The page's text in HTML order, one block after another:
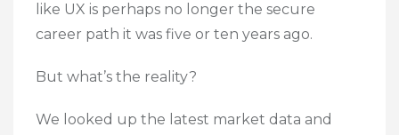
like UX is perhaps no longer the secure
career path it was five or ten years ago.
But what’s the reality?
We looked up the latest market data and